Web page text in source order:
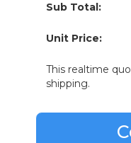
Sub Total:
Unit Price:
This realtime
shipping.